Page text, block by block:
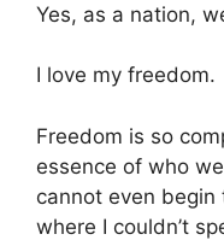
Yes, as a nation,
I love my freedom.
Freedom is so
essence of who
cannot even begin
where I couldn’t